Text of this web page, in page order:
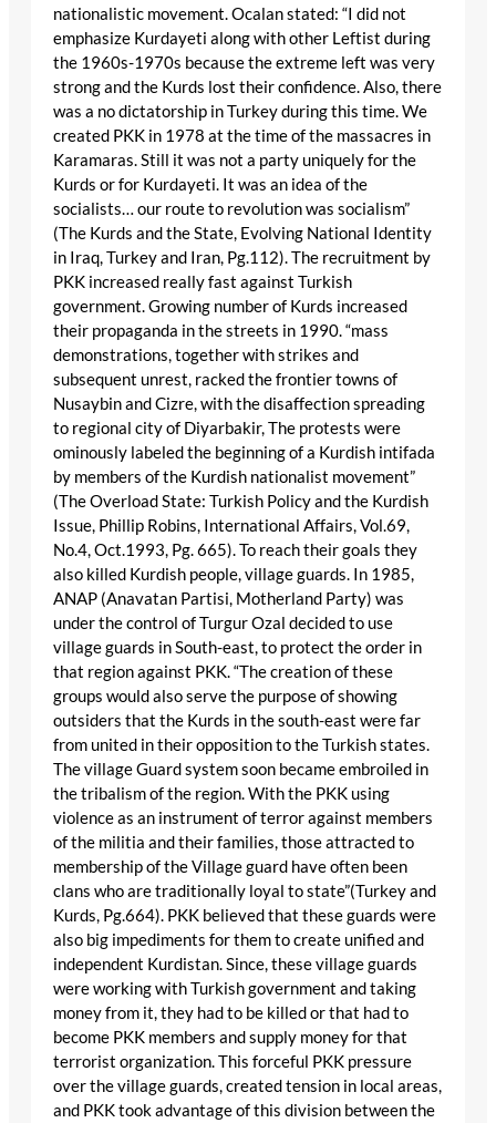
nationalistic movement. Ocalan stated: “I did not
emphasize Kurdayeti along with other Leftist during
the 1960s-1970s because the extreme left was very
strong and the Kurds lost their confidence. Also, there
was a no dictatorship in Turkey during this time. We
created PKK in 1978 at the time of the massacres in
Karamaras. Still it was not a party uniquely for the
Kurds or for Kurdayeti. It was an idea of the
socialists… our route to revolution was socialism”
(The Kurds and the State, Evolving National Identity
in Iraq, Turkey and Iran, Pg.112). The recruitment by
PKK increased really fast against Turkish
government. Growing number of Kurds increased
their propaganda in the streets in 1990. “mass
demonstrations, together with strikes and
subsequent unrest, racked the frontier towns of
Nusaybin and Cizre, with the disaffection spreading
to regional city of Diyarbakir, The protests were
ominously labeled the beginning of a Kurdish intifada
by members of the Kurdish nationalist movement”
(The Overload State: Turkish Policy and the Kurdish
Issue, Phillip Robins, International Affairs, Vol.69,
No.4, Oct.1993, Pg. 665). To reach their goals they
also killed Kurdish people, village guards. In 1985,
ANAP (Anavatan Partisi, Motherland Party) was
under the control of Turgur Ozal decided to use
village guards in South-east, to protect the order in
that region against PKK. “The creation of these
groups would also serve the purpose of showing
outsiders that the Kurds in the south-east were far
from united in their opposition to the Turkish states.
The village Guard system soon became embroiled in
the tribalism of the region. With the PKK using
violence as an instrument of terror against members
of the militia and their families, those attracted to
membership of the Village guard have often been
clans who are traditionally loyal to state”(Turkey and
Kurds, Pg.664). PKK believed that these guards were
also big impediments for them to create unified and
independent Kurdistan. Since, these village guards
were working with Turkish government and taking
money from it, they had to be killed or that had to
become PKK members and supply money for that
terrorist organization. This forceful PKK pressure
over the village guards, created tension in local areas,
and PKK took advantage of this division between the